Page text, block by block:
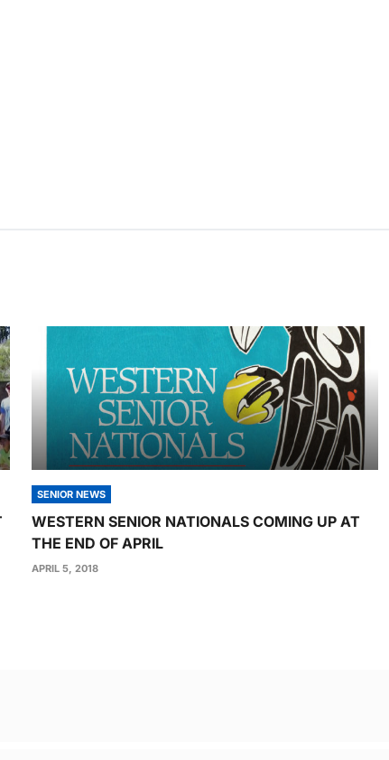
SENIOR NEWS
WESTERN SENIOR NATIONALS COMING UP AT
THE END OF APRIL
APRIL 5, 2018